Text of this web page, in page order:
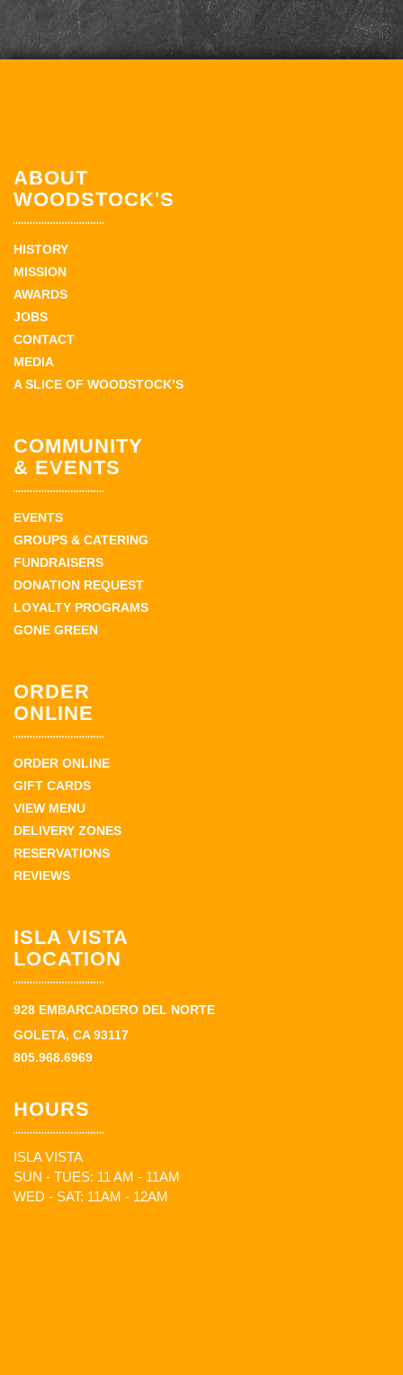
ABOUT
WOODSTOCK'S
HISTORY
MISSION
AWARDS
JOBS
CONTACT
MEDIA
A SLICE OF WOODSTOCK’S
COMMUNITY
& EVENTS
EVENTS
GROUPS & CATERING
FUNDRAISERS
DONATION REQUEST
LOYALTY PROGRAMS
GONE GREEN
ORDER
ONLINE
ORDER ONLINE
GIFT CARDS
VIEW MENU
DELIVERY ZONES
RESERVATIONS
REVIEWS
ISLA VISTA
LOCATION
928 EMBARCADERO DEL NORTE
GOLETA, CA 93117
805.968.6969
HOURS
ISLA VISTA
SUN - TUES: 11 AM - 11AM
WED - SAT: 11AM - 12AM